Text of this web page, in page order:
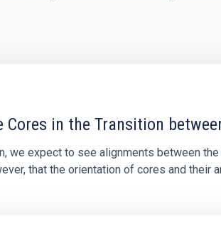
in the Transition
we expect to see alignments between
that the orientation of cores and